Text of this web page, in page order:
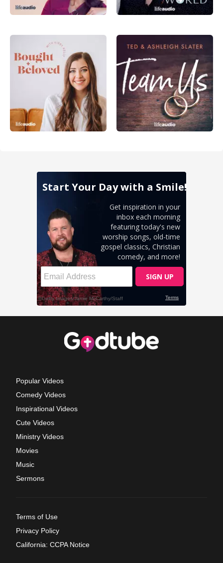
Popular Videos
Comedy Videos
Inspirational Videos
Cute Videos
Ministry Videos
Movies
Music
Sermons
Terms of Use
Privacy Policy
California: CCPA Notice